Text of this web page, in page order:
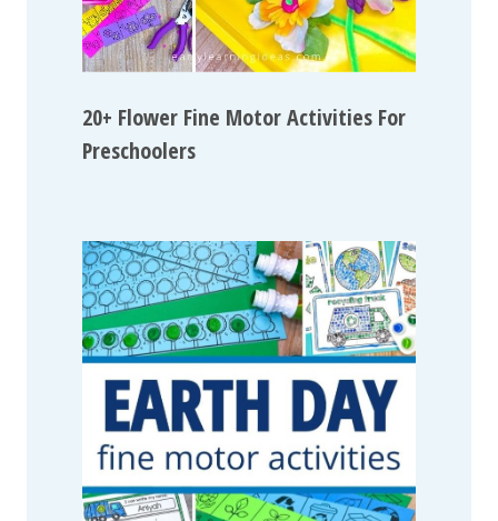
20+ Flower Fine Motor Activities For
Preschoolers